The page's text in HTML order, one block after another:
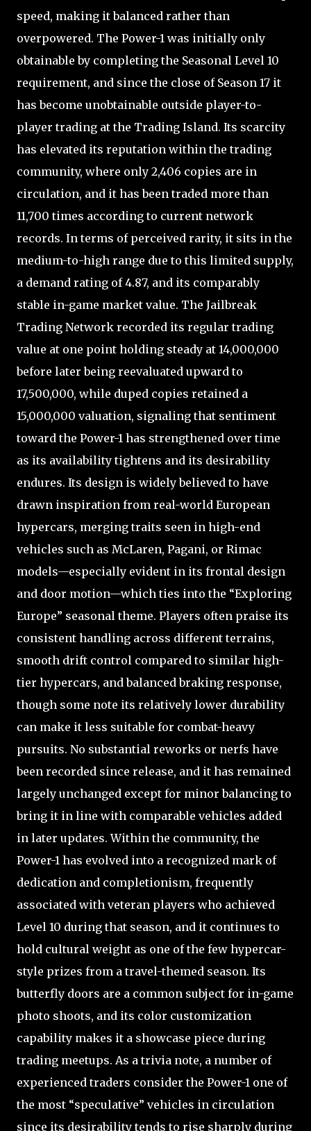
speed, making it balanced rather than
overpowered. The Power-1 was initially only
obtainable by completing the Seasonal Level 10
requirement, and since the close of Season 17 it
has become unobtainable outside player-to-
player trading at the Trading Island. Its scarcity
has elevated its reputation within the trading
community, where only 2,406 copies are in
circulation, and it has been traded more than
11,700 times according to current network
records. In terms of perceived rarity, it sits in the
medium-to-high range due to this limited supply,
a demand rating of 4.87, and its comparably
stable in-game market value. The Jailbreak
Trading Network recorded its regular trading
value at one point holding steady at 14,000,000
before later being reevaluated upward to
17,500,000, while duped copies retained a
15,000,000 valuation, signaling that sentiment
toward the Power-1 has strengthened over time
as its availability tightens and its desirability
endures. Its design is widely believed to have
drawn inspiration from real-world European
hypercars, merging traits seen in high-end
vehicles such as McLaren, Pagani, or Rimac
models—especially evident in its frontal design
and door motion—which ties into the “Exploring
Europe” seasonal theme. Players often praise its
consistent handling across different terrains,
smooth drift control compared to similar high-
tier hypercars, and balanced braking response,
though some note its relatively lower durability
can make it less suitable for combat-heavy
pursuits. No substantial reworks or nerfs have
been recorded since release, and it has remained
largely unchanged except for minor balancing to
bring it in line with comparable vehicles added
in later updates. Within the community, the
Power-1 has evolved into a recognized mark of
dedication and completionism, frequently
associated with veteran players who achieved
Level 10 during that season, and it continues to
hold cultural weight as one of the few hypercar-
style prizes from a travel-themed season. Its
butterfly doors are a common subject for in-game
photo shoots, and its color customization
capability makes it a showcase piece during
trading meetups. As a trivia note, a number of
experienced traders consider the Power-1 one of
the most “speculative” vehicles in circulation
since its desirability tends to rise sharply during